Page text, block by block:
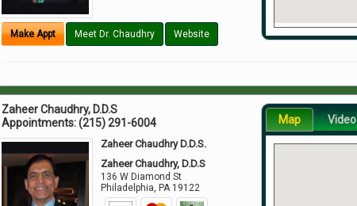
Make Appt Meet Dr. Chaudhry Website
Zaheer Chaudhry, D.D.S
Appointments:(215) 291-6004
Zaheer Chaudhry D.D.S.
Zaheer Chaudhry, D.D.S
136 W Diamond St
Philadelphia, PA 19122
Map Video